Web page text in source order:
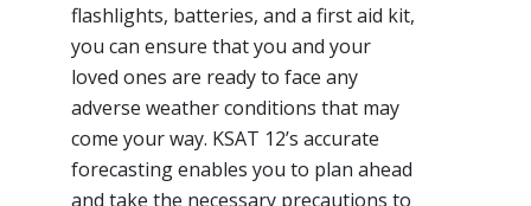
flashlights, batteries, and a first aid kit,
you can ensure that you and your
loved ones are ready to face any
adverse weather conditions that may
come your way. KSAT 12’s accurate
forecasting enables you to plan ahead
and take the necessary precautions to